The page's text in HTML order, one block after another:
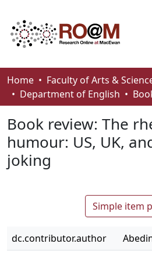
Communities & Collections
Browse
Statistics
About
How To Deposit
Home
Faculty of Arts &
Department of English
Book review: The
humour: US, UK,
joking
Simple item
dc.contributor.author